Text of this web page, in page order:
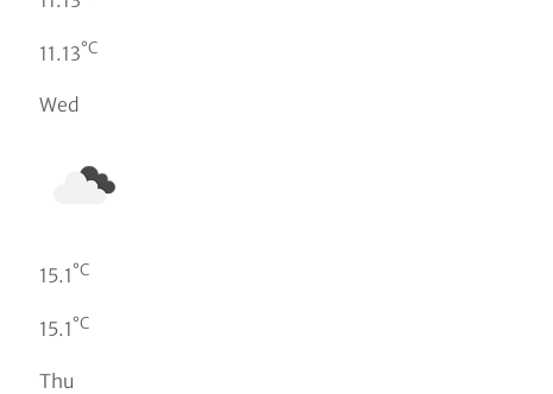
11.13°C
Wed
15.1°C
15.1°C
Thu